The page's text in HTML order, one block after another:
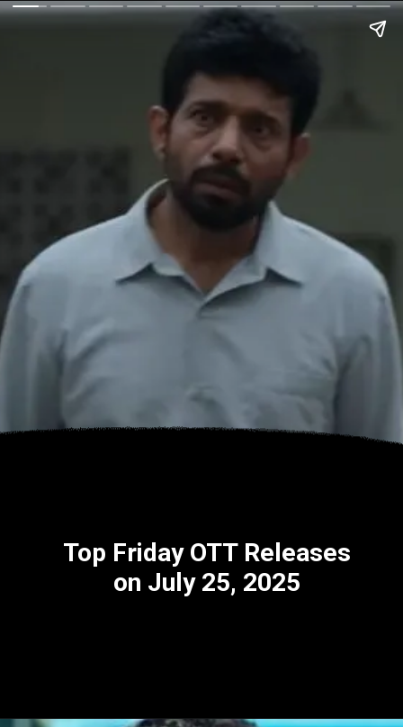
Top Friday OTT Releases
on July 25, 2025